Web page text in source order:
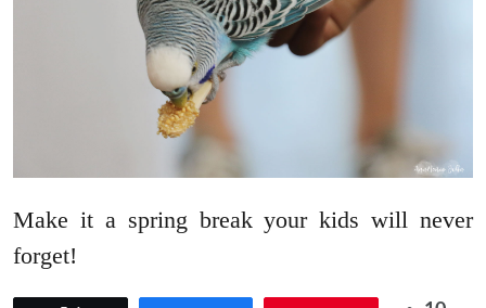
Make it a spring break your kids will never
forget!